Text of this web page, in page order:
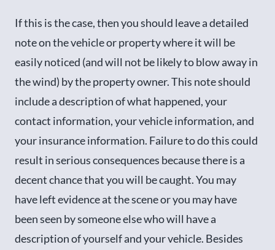
If this is the case, then you should leave a detailed
note on the vehicle or property where it will be
easily noticed (and will not be likely to blow away in
the wind) by the property owner. This note should
include a description of what happened, your
contact information, your vehicle information, and
your insurance information. Failure to do this could
result in serious consequences because there is a
decent chance that you will be caught. You may
have left evidence at the scene or you may have
been seen by someone else who will have a
description of yourself and your vehicle. Besides